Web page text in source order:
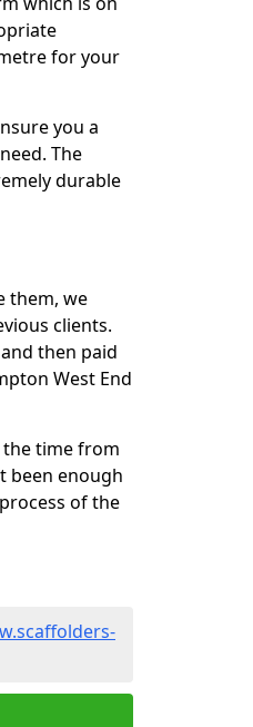
for your
you a
The
durable
them, we
clients.
then paid
West End
time from
been enough
of the